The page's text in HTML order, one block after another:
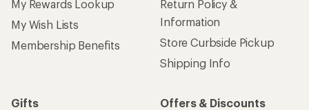
My Rewards Lookup
My Wish Lists
Membership Benefits
Return Policy &
Information
Store Curbside Pickup
Shipping Info
Gifts
Offers & Discounts